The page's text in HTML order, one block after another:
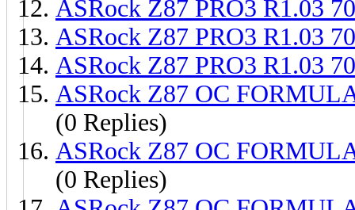
ASRock Z87 PRO3 R1.03
ASRock Z87 PRO3 R1.03
ASRock Z87 PRO3 R1.03
ASRock Z87 OC
(0 Replies)
ASRock Z87 OC
(0 Replies)